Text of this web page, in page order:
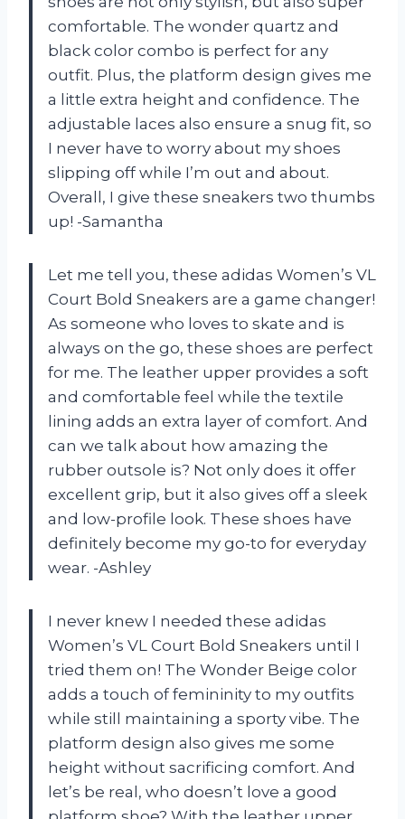
comfortable. The wonder quartz and
black color combo is perfect for any
outfit. Plus, the platform design gives me
a little extra height and confidence. The
adjustable laces also ensure a snug fit, so
I never have to worry about my shoes
slipping off while I’m out and about.
Overall, I give these sneakers two thumbs
up! -Samantha
Let me tell you, these adidas Women’s VL
Court Bold Sneakers are a game changer!
As someone who loves to skate and is
always on the go, these shoes are perfect
for me. The leather upper provides a soft
and comfortable feel while the textile
lining adds an extra layer of comfort. And
can we talk about how amazing the
rubber outsole is? Not only does it offer
excellent grip, but it also gives off a sleek
and low-profile look. These shoes have
definitely become my go-to for everyday
wear. -Ashley
I never knew I needed these adidas
Women’s VL Court Bold Sneakers until I
tried them on! The Wonder Beige color
adds a touch of femininity to my outfits
while still maintaining a sporty vibe. The
platform design also gives me some
height without sacrificing comfort. And
let’s be real, who doesn’t love a good